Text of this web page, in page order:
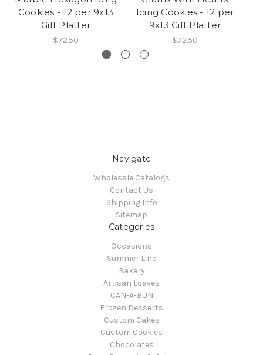
Cookies - 12 per 9x13
Gift Platter
$72.50
Icing Cookies - 12 per
9x13 Gift Platter
$72.50
Navigate
Wholesale Catalogs
Contact Us
Shipping Info
Sitemap
Categories
Occasions
Summer Line
Bakery
Artisan Loaves
CAN-A-BUN
Frozen Desserts
Custom Cakes
Custom Cookies
Chocolates